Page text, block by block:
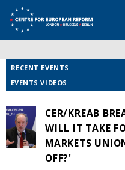
RECENT EVENTS
EVENTS VIDEOS
CER/KREAB
WILL IT TAKE
MARKETS
OFF?'